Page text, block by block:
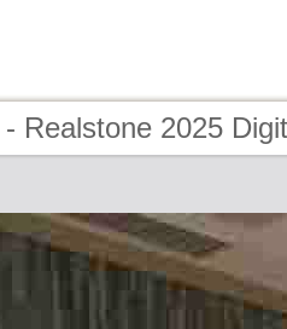
Realstone 2025